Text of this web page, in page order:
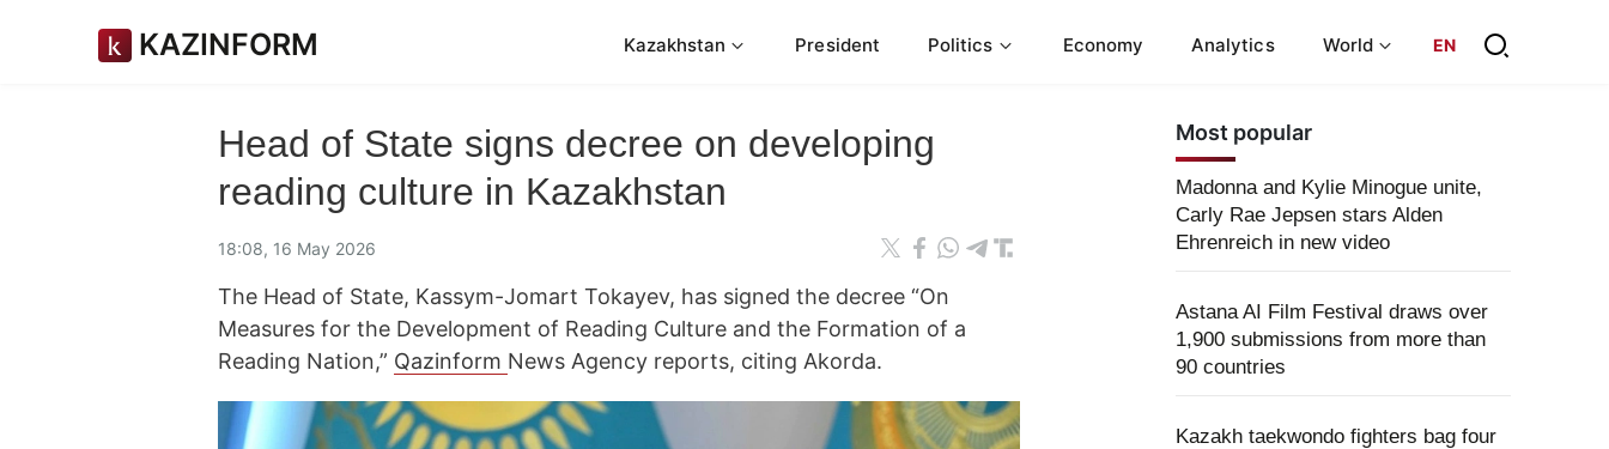
KAZINFORM Kazakhstan President Politics Economy Analytics World EN
Head of State signs decree on developing
reading culture in Kazakhstan
18:08, 16 May 2026
The Head of State, Kassym-Jomart Tokayev, has signed the decree “On
Measures for the Development of Reading Culture and the Formation of a
Reading Nation,” Qazinform News Agency reports, citing Akorda.
Most popular
Madonna and Kylie Minogue unite,
Carly Rae Jepsen stars Alden
Ehrenreich in new video
Astana AI Film Festival draws over
1,900 submissions from more than
90 countries
Kazakh taekwondo fighters bag four